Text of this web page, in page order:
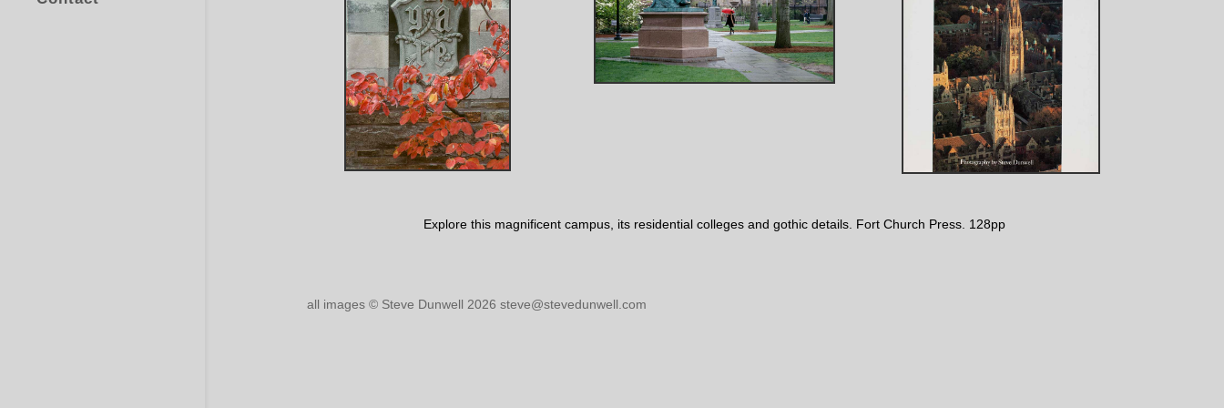
Explore this magnificent campus, its residential colleges and gothic details. Fort Church Press. 128pp
all images © Steve Dunwell 2026 steve@stevedunwell.com